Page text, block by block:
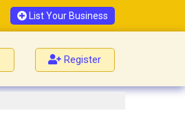
List Your Business
Register